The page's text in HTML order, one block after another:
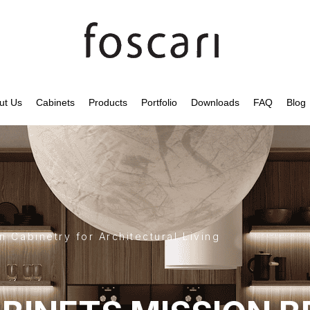
Us Cabinets Products Portfolio Downloads FAQ Blog
Cabinetry for Architectural Living